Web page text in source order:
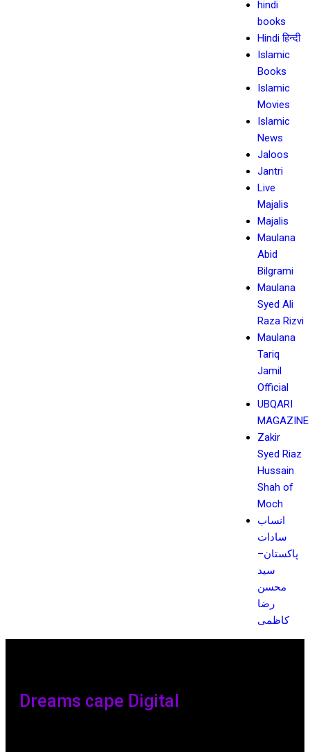
hindi
books
Hindi हिन्दी
Islamic
Books
Islamic
Movies
Islamic
News
Jaloos
Jantri
Live
Majalis
Majalis
Maulana
Abid
Bilgrami
Maulana
Syed Ali
Raza Rizvi
Maulana
Tariq
Jamil
Official
UBQARI
MAGAZINE
Zakir
Syed Riaz
Hussain
Shah of
Moch
انساب
سادات
پاکستان–
سید
محسن
رضا
کاظمی
Dreams cape Digital